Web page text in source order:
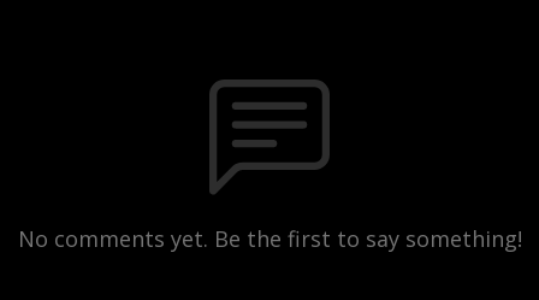
No comments yet. Be the first to say something!